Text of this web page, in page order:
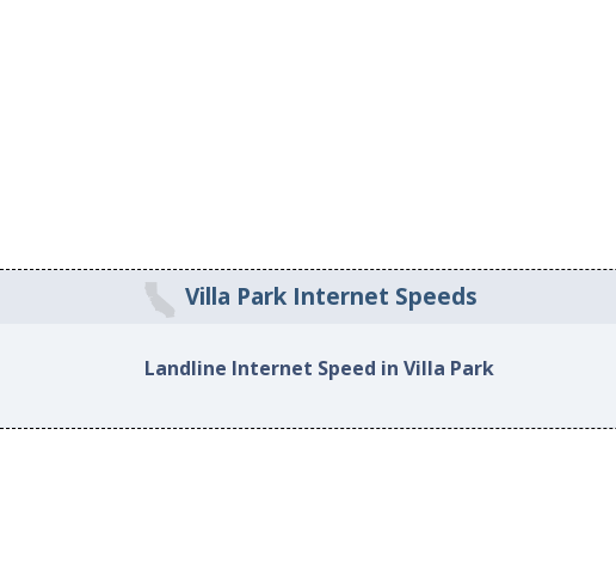
Villa Park Internet Speeds
Landline Internet Speed in Villa Park